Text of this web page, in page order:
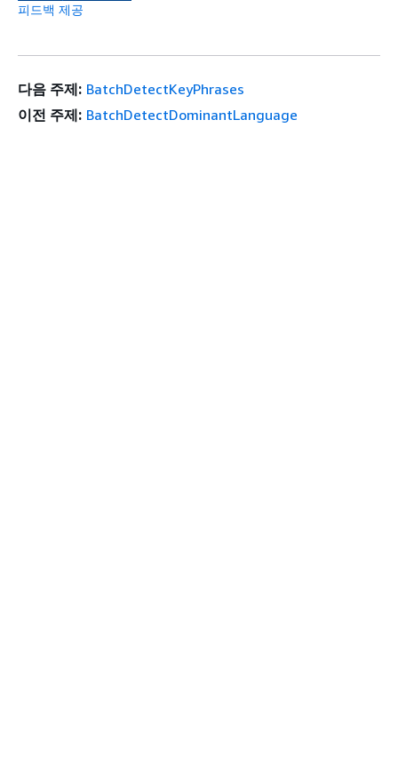
피드백 제공
다음 주제: BatchDetectKeyPhrases
이전 주제: BatchDetectDominantLanguage